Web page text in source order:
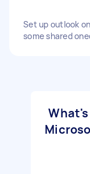
Set up outlook
some shared